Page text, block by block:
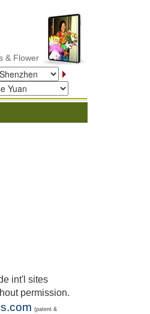
Flower Delivery
int'l sites
permission.
(patent &